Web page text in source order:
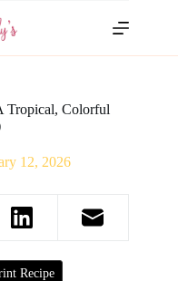
Tropical, Colorful
12, 2026
Recipe